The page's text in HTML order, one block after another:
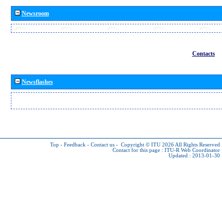
Newsroom
Contacts
Newsflashes
Top - Feedback - Contact us - Copyright © ITU 2026 All Rights Reserved
Contact for this page : ITU-R Web Coordinator
Updated : 2013-01-30